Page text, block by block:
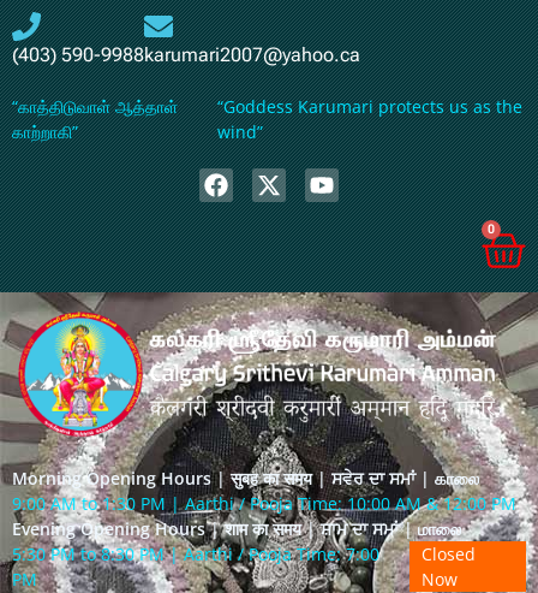
(403) 590-9988karumari2007@yahoo.ca
“காத்திடுவாள் ஆத்தாள்
காற்றாகி”
“Goddess Karumari protects us as the
wind”
0
Morning Opening Hours | सुबह का समय | ਸਵੇਰ ਦਾ ਸਮਾਂ | காலை
9:00 AM to 1:30 PM | Aarthi / Pooja Time: 10:00 AM & 12:00 PM
Evening Opening Hours | शाम का समय | ਸ਼ਾਮ ਦਾ ਸਮਾਂ | மாலை
5:30 PM to 8:30 PM | Aarthi / Pooja Time: 7:00
PM
Closed
Now